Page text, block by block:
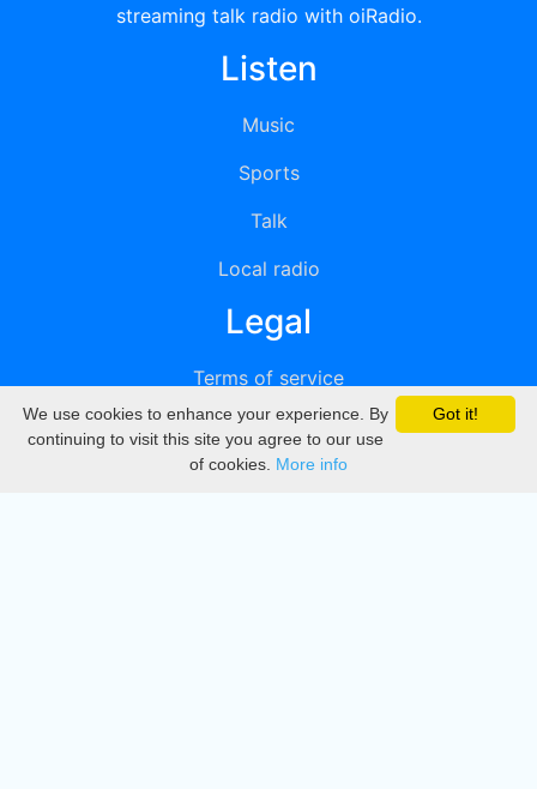
streaming talk radio with oiRadio.
Listen
Music
Sports
Talk
Local radio
Legal
Terms of service
Privacy
DMCA
Got it!
We use cookies to enhance your experience. By
continuing to visit this site you agree to our use
of cookies. More info